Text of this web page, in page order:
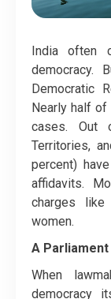
India often
democracy.
Democratic
Nearly half of
cases. Out
Territories,
percent)
affidavits.
charges like
women.
A
When
democracy